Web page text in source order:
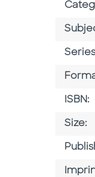
ISBN:
Size: